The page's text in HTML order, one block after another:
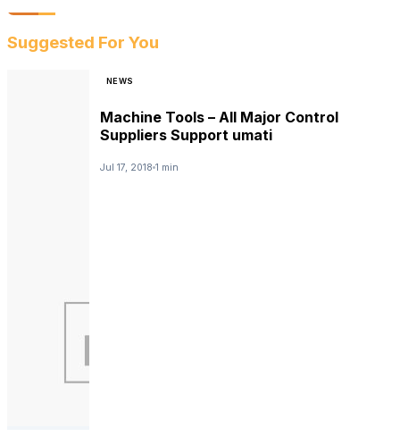
Suggested For You
NEWS
Machine Tools – All Major Control
Suppliers Support umati
Jul 17, 2018 1 min